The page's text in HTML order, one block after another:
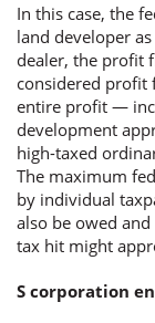
In this case, the
land developer
dealer, the profit
considered profit
entire profit —
development
high-taxed
The maximum
by individual
also be owed
tax hit might
S corporation